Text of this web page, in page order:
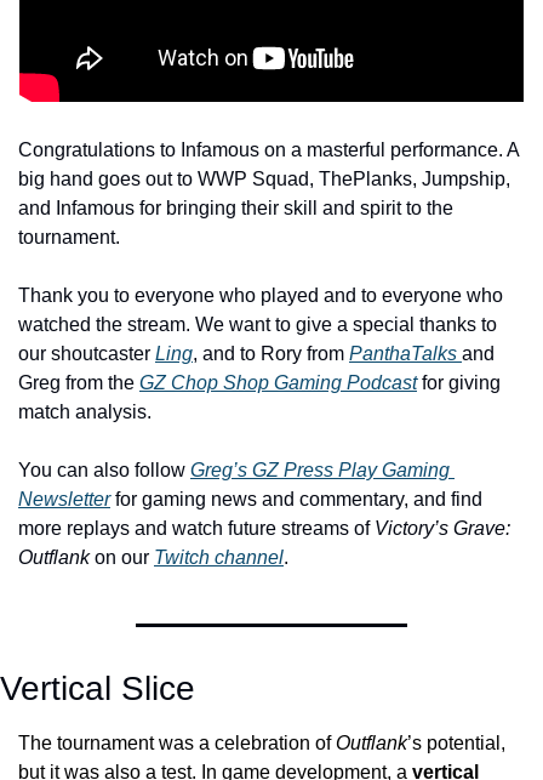
Congratulations to Infamous on a masterful performance. A
big hand goes out to WWP Squad, ThePlanks, Jumpship,
and Infamous for bringing their skill and spirit to the
tournament.
Thank you to everyone who played and to everyone who
watched the stream. We want to give a special thanks to
our shoutcaster Ling, and to Rory from PanthaTalks and
Greg from the GZ Chop Shop Gaming Podcast for giving
match analysis.
You can also follow Greg’s GZ Press Play Gaming
Newsletter for gaming news and commentary, and find
more replays and watch future streams of Victory’s Grave:
Outflank on our Twitch channel.
Vertical Slice
The tournament was a celebration of Outflank’s potential,
but it was also a test. In game development, a vertical